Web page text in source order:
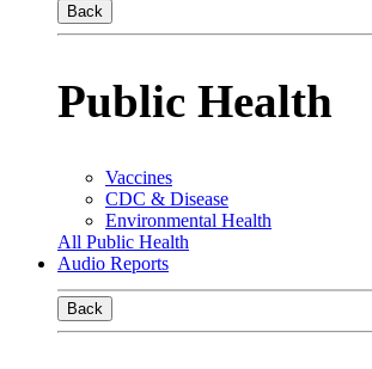
Back
Public Health
Vaccines
CDC & Disease
Environmental Health
All Public Health
Audio Reports
Back